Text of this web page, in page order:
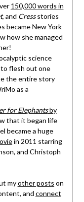
150,000 words in
, and Cressstories
became New York
how she managed
science
flesh out one
the entire story
as a
for Elephantsby
that it began life
became a huge
in 2011 starring
and Christoph
myother posts on
and connect